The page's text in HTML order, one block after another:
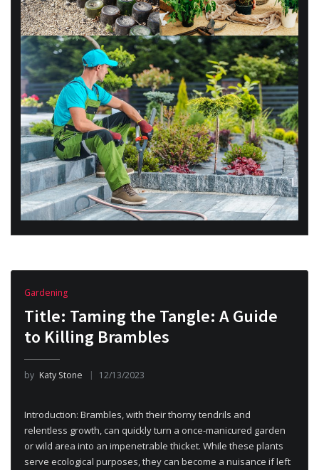
Gardening
Title: Taming the Tangle: A Guide
to Killing Brambles
by Katy Stone 12/13/2023
Introduction: Brambles, with their thorny tendrils and
relentless growth, can quickly turn a once-manicured garden
or wild area into an impenetrable thicket. While these plants
serve ecological purposes, they can become a nuisance if left